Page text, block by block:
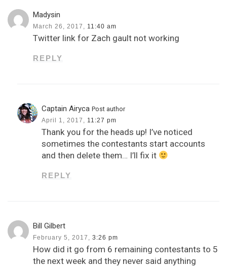
Madysin
March 26, 2017, 11:40 am
Twitter link for Zach gault not working
REPLY
Captain Airyca Post author
April 1, 2017, 11:27 pm
Thank you for the heads up! I’ve noticed
sometimes the contestants start accounts
and then delete them… I’ll fix it
REPLY
Bill Gilbert
February 5, 2017, 3:26 pm
How did it go from 6 remaining contestants to 5
the next week and they never said anything